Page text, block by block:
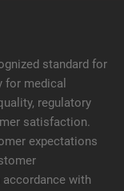
standard for
for medical
regulatory
satisfaction.
expectations
with